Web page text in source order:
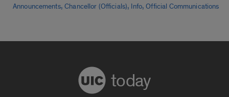
Announcements,Chancellor (Officials), Info,Official Communications
today